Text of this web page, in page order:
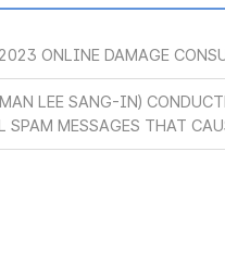
ONLINE DAMAGE
LEE SANG-IN)
SPAM MESSAGES THAT